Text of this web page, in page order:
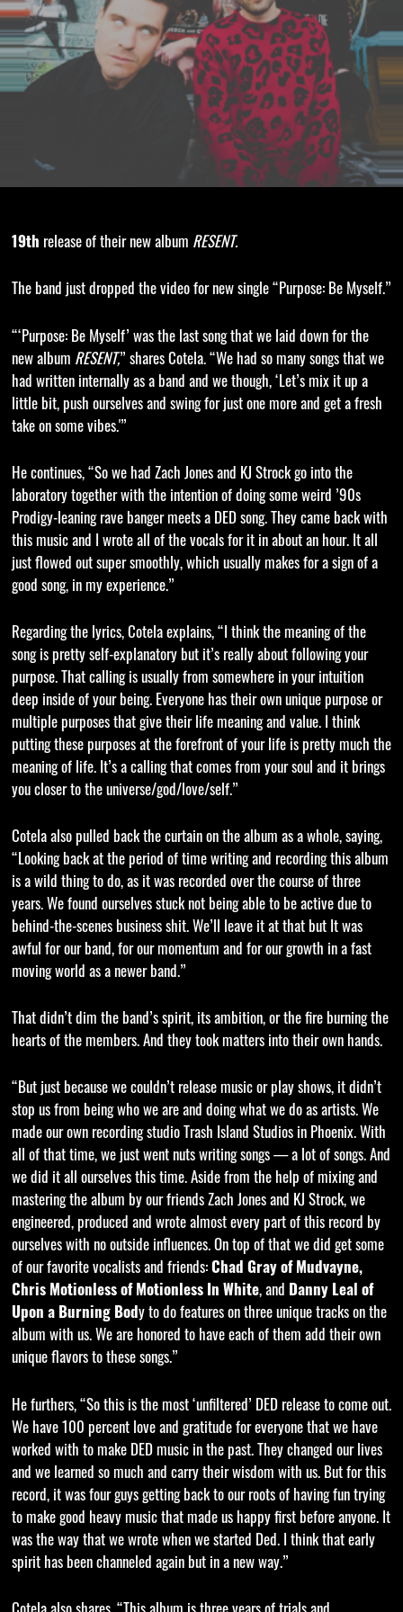
19th release of their new album RESENT.
The band just dropped the video for new single “Purpose: Be Myself.”
“‘Purpose: Be Myself’ was the last song that we laid down for the
new album RESENT,” shares Cotela. “We had so many songs that we
had written internally as a band and we though, ‘Let’s mix it up a
little bit, push ourselves and swing for just one more and get a fresh
take on some vibes.'”
He continues, “So we had Zach Jones and KJ Strock go into the
laboratory together with the intention of doing some weird ’90s
Prodigy-leaning rave banger meets a DED song. They came back with
this music and I wrote all of the vocals for it in about an hour. It all
just flowed out super smoothly, which usually makes for a sign of a
good song, in my experience.”
Regarding the lyrics, Cotela explains, “I think the meaning of the
song is pretty self-explanatory but it’s really about following your
purpose. That calling is usually from somewhere in your intuition
deep inside of your being. Everyone has their own unique purpose or
multiple purposes that give their life meaning and value. I think
putting these purposes at the forefront of your life is pretty much the
meaning of life. It’s a calling that comes from your soul and it brings
you closer to the universe/god/love/self.”
Cotela also pulled back the curtain on the album as a whole, saying,
“Looking back at the period of time writing and recording this album
is a wild thing to do, as it was recorded over the course of three
years. We found ourselves stuck not being able to be active due to
behind-the-scenes business shit. We’ll leave it at that but It was
awful for our band, for our momentum and for our growth in a fast
moving world as a newer band.”
That didn’t dim the band’s spirit, its ambition, or the fire burning the
hearts of the members. And they took matters into their own hands.
“But just because we couldn’t release music or play shows, it didn’t
stop us from being who we are and doing what we do as artists. We
made our own recording studio Trash Island Studios in Phoenix. With
all of that time, we just went nuts writing songs — a lot of songs. And
we did it all ourselves this time. Aside from the help of mixing and
mastering the album by our friends Zach Jones and KJ Strock, we
engineered, produced and wrote almost every part of this record by
ourselves with no outside influences. On top of that we did get some
of our favorite vocalists and friends: Chad Gray of Mudvayne,
Chris Motionless of Motionless In White, and Danny Leal of
Upon a Burning Body to do features on three unique tracks on the
album with us. We are honored to have each of them add their own
unique flavors to these songs.”
He furthers, “So this is the most ‘unfiltered’ DED release to come out.
We have 100 percent love and gratitude for everyone that we have
worked with to make DED music in the past. They changed our lives
and we learned so much and carry their wisdom with us. But for this
record, it was four guys getting back to our roots of having fun trying
to make good heavy music that made us happy first before anyone. It
was the way that we wrote when we started Ded. I think that early
spirit has been channeled again but in a new way.”